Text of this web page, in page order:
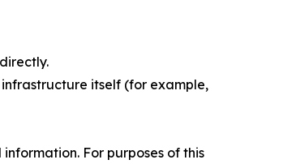
itself (for example,
For purposes of this